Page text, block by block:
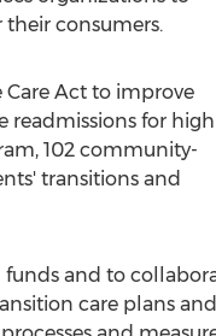
their consumers.
Care Act to improve
readmissions for high
102 community-
transitions and
funds and to
care plans and